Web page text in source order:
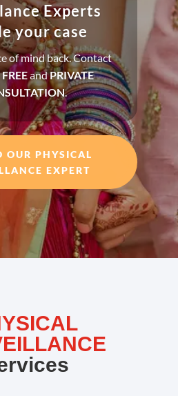
Experts
your case
of mind back. Contact
FREEandPRIVATE
.
OUR PHYSICAL
EXPERT